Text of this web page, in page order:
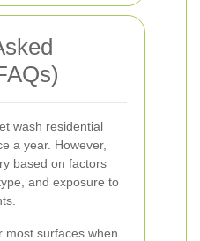
wash residential
a year. However,
based on factors
and exposure to
most surfaces when